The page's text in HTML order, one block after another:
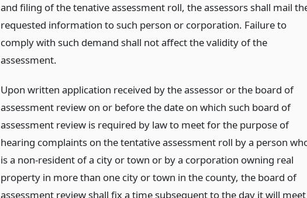
and filing of the tenative assessment roll, the assessors shall mail
requested information to such person or corporation. Failure to
comply with such demand shall not affect the validity of the
assessment.
Upon written application received by the assessor or the board of
assessment review on or before the date on which such board of
assessment review is required by law to meet for the purpose of
hearing complaints on the tentative assessment roll by a person
is a non-resident of a city or town or by a corporation owning real
property in more than one city or town in the county, the board of
assessment review shall fix a time subsequent to the day it will meet